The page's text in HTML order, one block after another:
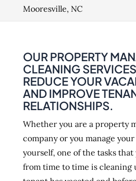
Mooresville, NC
OUR PROPERTY
CLEANING
REDUCE YOUR
AND IMPROVE
RELATIONSHIPS.
Whether you are a property
company or you manage
yourself, one of the tasks
from time to time is cleaning